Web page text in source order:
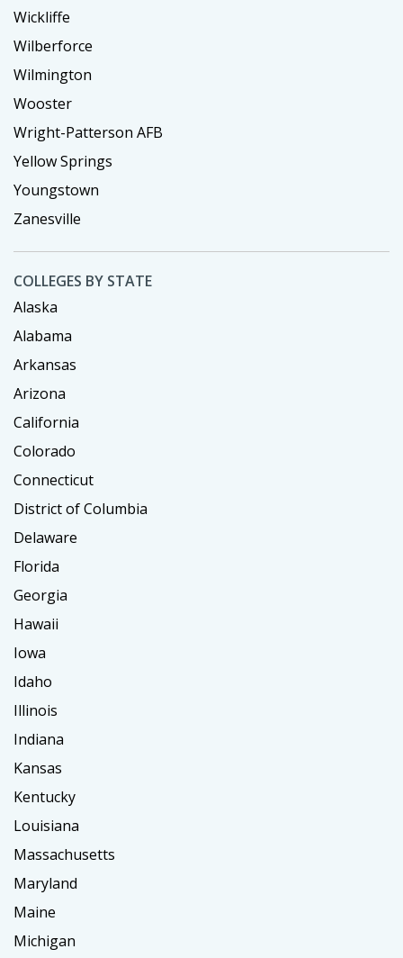
Wickliffe
Wilberforce
Wilmington
Wooster
Wright-Patterson AFB
Yellow Springs
Youngstown
Zanesville
COLLEGES BY STATE
Alaska
Alabama
Arkansas
Arizona
California
Colorado
Connecticut
District of Columbia
Delaware
Florida
Georgia
Hawaii
Iowa
Idaho
Illinois
Indiana
Kansas
Kentucky
Louisiana
Massachusetts
Maryland
Maine
Michigan